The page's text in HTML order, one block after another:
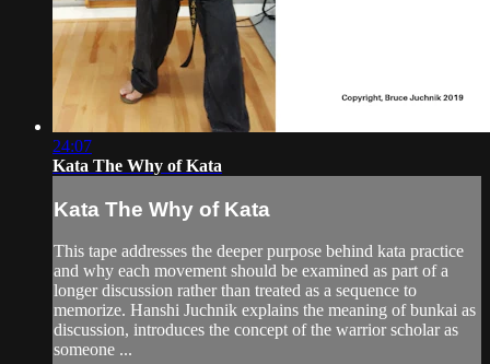
24:07
Kata The Why of Kata
Kata The Why of Kata
This tape addresses the deeper purpose behind kata practice
and why each movement should be examined as part of a
longer discussion rather than treated as a sequence to
memorize. Hanshi Juchnik explains the meaning of bunkai as
discussion, introduces the concept of the warrior scholar as
someone ...